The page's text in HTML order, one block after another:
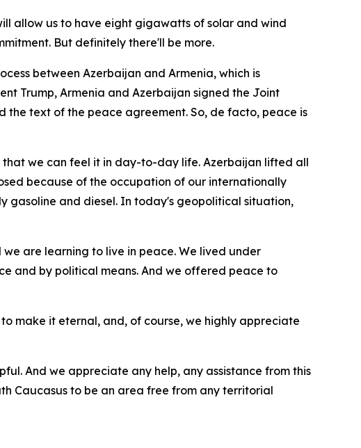
allow us to have eight gigawatts of solar and wind
But definitely there'll be more.
between Azerbaijan and Armenia, which is
Trump, Armenia and Azerbaijan signed the Joint
the text of the peace agreement. So, de facto, peace is
we can feel it in day-to-day life. Azerbaijan lifted all
because of the occupation of our internationally
gasoline and diesel. In today's geopolitical situation,
are learning to live in peace. We lived under
and by political means. And we offered peace to
make it eternal, and, of course, we highly appreciate
And we appreciate any help, any assistance from this
Caucasus to be an area free from any territorial